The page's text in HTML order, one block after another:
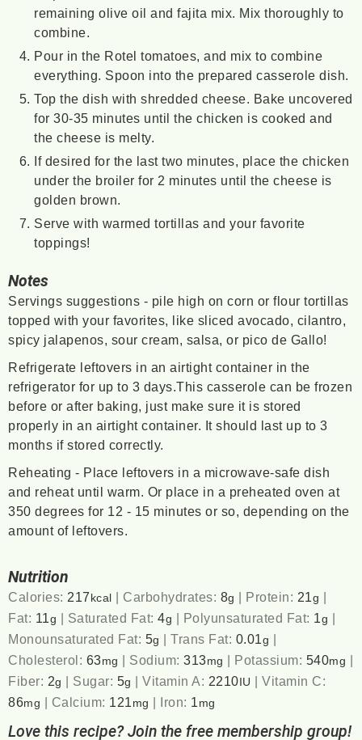
remaining olive oil and fajita mix. Mix thoroughly to
combine.
Pour in the Rotel tomatoes, and mix to combine
everything. Spoon into the prepared casserole dish.
Top the dish with shredded cheese. Bake uncovered
for 30-35 minutes until the chicken is cooked and
the cheese is melty.
If desired for the last two minutes, place the chicken
under the broiler for 2 minutes until the cheese is
golden brown.
Serve with warmed tortillas and your favorite
toppings!
Notes
Servings suggestions - pile high on corn or flour tortillas
topped with your favorites, like sliced avocado, cilantro,
spicy jalapenos, sour cream, salsa, or pico de Gallo!
Refrigerate leftovers in an airtight container in the
refrigerator for up to 3 days.This casserole can be frozen
before or after baking, just make sure it is stored
properly in an airtight container. It should last up to 3
months if stored correctly.
Reheating - Place leftovers in a microwave-safe dish
and reheat until warm. Or place in a preheated oven at
350 degrees for 12 - 15 minutes or so, depending on the
amount of leftovers.
Nutrition
Calories: 217 kcal | Carbohydrates: 8g | Protein: 21g |
Fat: 11g | Saturated Fat:4g | Polyunsaturated Fat: 1g |
Monounsaturated Fat: 5g |Trans Fat: 0.01g |
Cholesterol: 63mg | Sodium:313mg | Potassium: 540mg |
Fiber: 2g | Sugar: 5g |Vitamin A: 2210 IU |Vitamin C:
86mg | Calcium: 121 mg | Iron: 1 mg
Love this recipe? Join the free membership group!